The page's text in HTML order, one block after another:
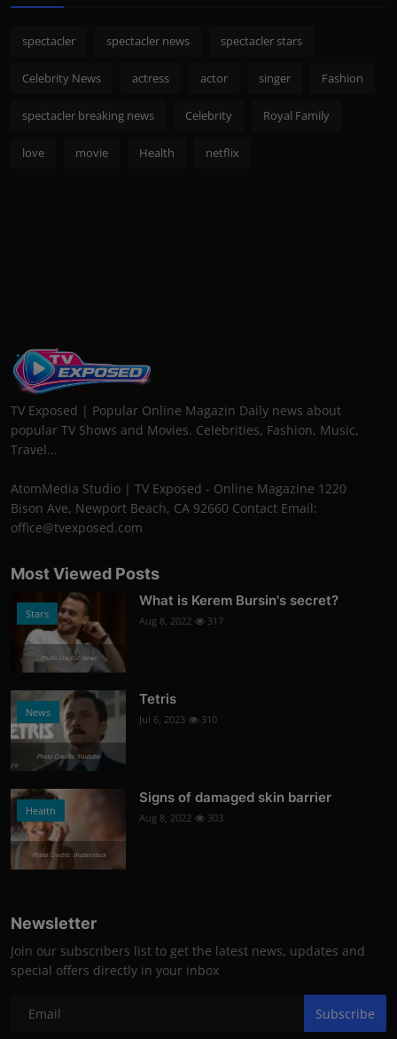
spectacler spectacler news spectacler stars
Celebrity News actress actor singer Fashion
spectacler breaking news Celebrity Royal Family
love movie Health netflix
TV Exposed | Popular Online Magazin Daily news about
popular TV Shows and Movies. Celebrities, Fashion, Music,
Travel...
AtomMedia Studio | TV Exposed - Online Magazine 1220
Bison Ave, Newport Beach, CA 92660 Contact Email:
office@tvexposed.com
Most Viewed Posts
Stars
Photo Credits: News
What is Kerem Bursin's secret?
Aug 8, 2022 317
News
Photo Credits: Youtube
Tetris
Jul 6, 2023 310
Health
Photo Credits: shutterstock
Signs of damaged skin barrier
Aug 8, 2022 303
Newsletter
Join our subscribers list to get the latest news, updates and
special offers directly in your inbox
Subscribe